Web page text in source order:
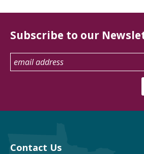
Subscribe to our
Contact Us